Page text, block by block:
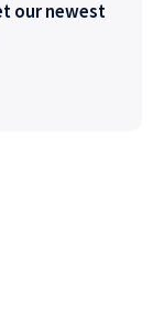
our newest